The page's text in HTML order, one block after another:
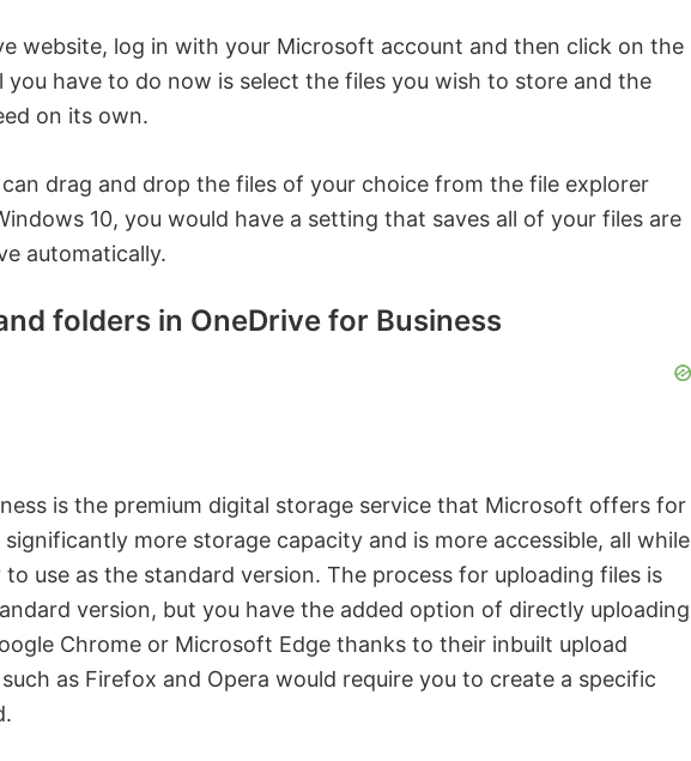
website, log in with your Microsoft account and then click on the
you have to do now is select the files you wish to store and the
on its own.
drag and drop the files of your choice from the file explorer
10, you would have a setting that saves all of your files are
automatically.
folders in OneDrive for Business
is the premium digital storage service that Microsoft offers for
significantly more storage capacity and is more accessible, all while
to use as the standard version. The process for uploading files is
version, but you have the added option of directly uploading
Chrome or Microsoft Edge thanks to their inbuilt upload
as Firefox and Opera would require you to create a specific